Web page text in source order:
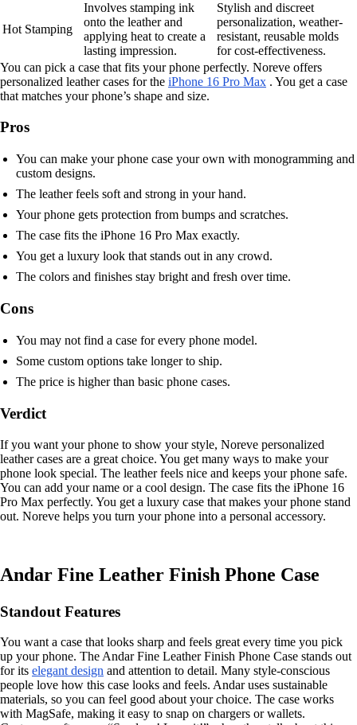
Hot Stamping
Involves stamping ink
onto the leather and
applying heat to create a
lasting impression.
Stylish and discreet
personalization, weather-
resistant, reusable molds
for cost-effectiveness.
You can pick a case that fits your phone perfectly. Noreve offers
personalized leather cases for the iPhone 16 Pro Max . You get a case
that matches your phone’s shape and size.
Pros
You can make your phone case your own with monogramming and
custom designs.
The leather feels soft and strong in your hand.
Your phone gets protection from bumps and scratches.
The case fits the iPhone 16 Pro Max exactly.
You get a luxury look that stands out in any crowd.
The colors and finishes stay bright and fresh over time.
Cons
You may not find a case for every phone model.
Some custom options take longer to ship.
The price is higher than basic phone cases.
Verdict
If you want your phone to show your style, Noreve personalized
leather cases are a great choice. You get many ways to make your
phone look special. The leather feels nice and keeps your phone safe.
You can add your name or a cool design. The case fits the iPhone 16
Pro Max perfectly. You get a luxury case that makes your phone stand
out. Noreve helps you turn your phone into a personal accessory.
Andar Fine Leather Finish Phone Case
Standout Features
You want a case that looks sharp and feels great every time you pick
up your phone. The Andar Fine Leather Finish Phone Case stands out
for its elegant design and attention to detail. Many style-conscious
people love how this case looks and feels. Andar uses sustainable
materials, so you can feel good about your choice. The case works
with MagSafe, making it easy to snap on chargers or wallets.